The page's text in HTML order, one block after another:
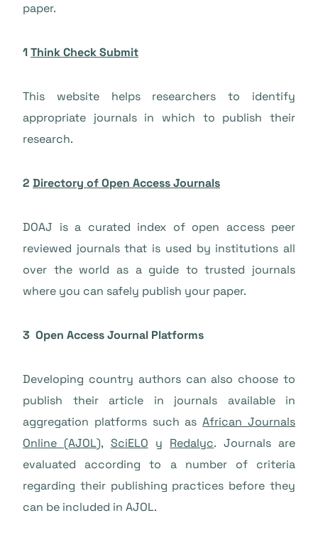
paper.
1Think Check Submit
This website helps researchers to identify
appropriate journals in which to publish their
research.
2 Directory of Open Access Journals
DOAJ is a curated index of open access peer
reviewed journals that is used by institutions all
over the world as a guide to trusted journals
where you can safely publish your paper.
3 Open Access Journal Platforms
Developing country authors can also choose to
publish their article in journals available in
aggregation platforms such asAfrican Journals
Online (AJOL), SciELO y Redalyc. Journals are
evaluated according to a number of criteria
regarding their publishing practices before they
can be included in AJOL.